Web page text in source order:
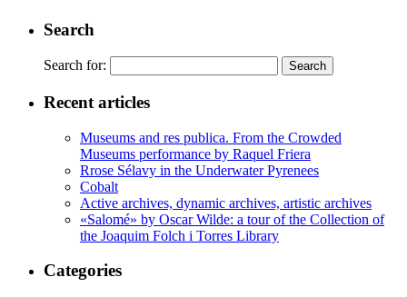
Search
Search for:
Recent articles
Museums and res publica. From the Crowded
Museums performance by Raquel Friera
Rrose Sélavy in the Underwater Pyrenees
Cobalt
Active archives, dynamic archives, artistic archives
«Salomé» by Oscar Wilde: a tour of the Collection of
the Joaquim Folch i Torres Library
Categories